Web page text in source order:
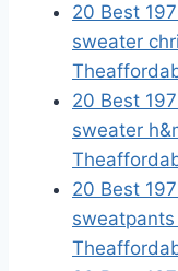
20 Best
sweater
20 Best
sweater
20 Best
sweatpants